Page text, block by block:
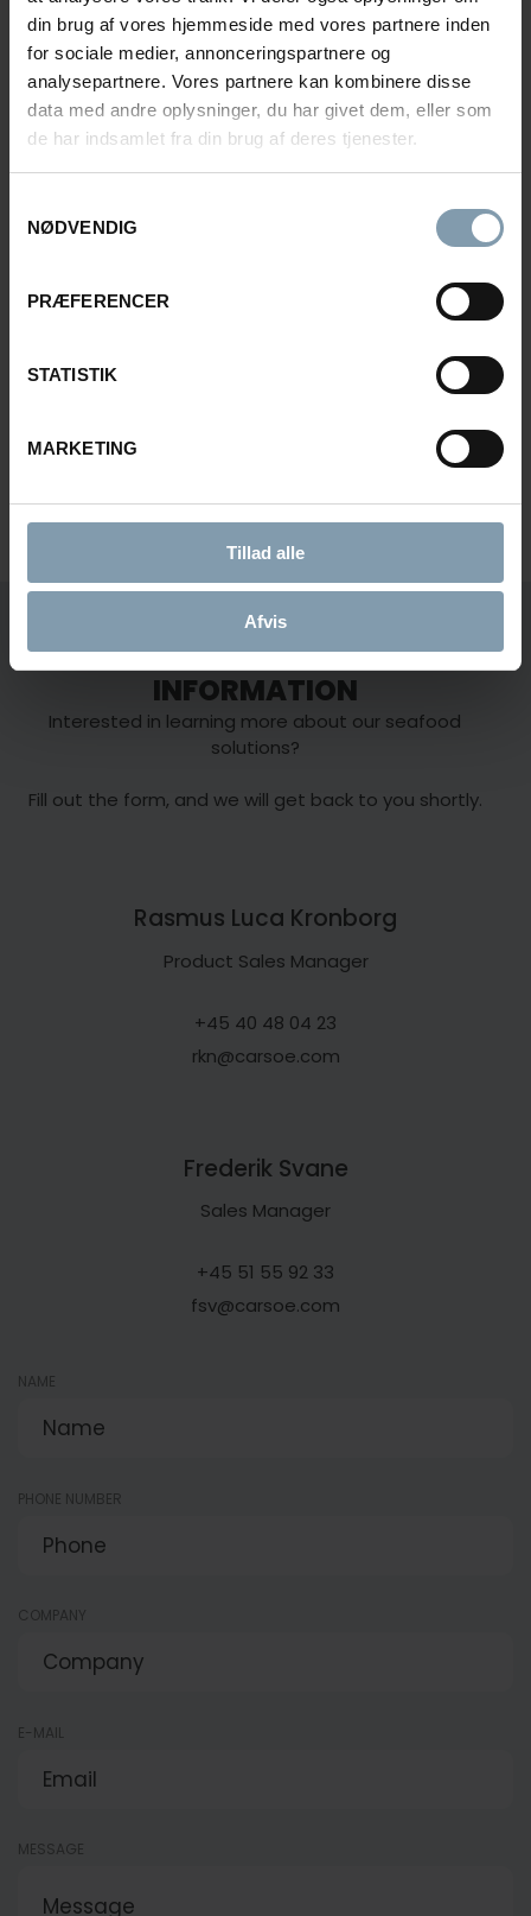
din brug af vores hjemmeside med vores partnere inden
for sociale medier, annonceringspartnere og
analysepartnere. Vores partnere kan kombinere disse
data med andre oplysninger, du har givet dem, eller som
de har indsamlet fra din brug af deres tjenester.
NØDVENDIG
PRÆFERENCER
STATISTIK
MARKETING
Tillad alle
Afvis
PALLETIZING & CARGO
In addition to the palletizing machine, we also
of pallets in automatic production lines.
BROWSE OUR BUSINESS
AREAS
Onboard Seafood
Food
CONTACT US FOR MORE
INFORMATION
Interested in learning more about our seafood
solutions?
Fill out the form, and we will get back to you shortly.
Rasmus Luca Kronborg
Product Sales Manager
+45 40 48 04 23
rkn@carsoe.com
Frederik Svane
Sales Manager
+45 51 55 92 33
fsv@carsoe.com
NAME
PHONE NUMBER
COMPANY
E-MAIL
MESSAGE